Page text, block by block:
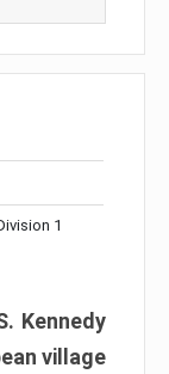
1
Kennedy
village